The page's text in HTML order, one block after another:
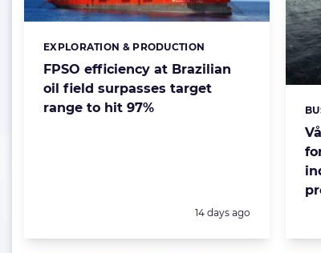
FPSO efficiency at Brazilian
oil field surpasses target
range to hit 97%
Categories:
EXPLORATION & PRODUCTION
Posted:
14 days ago